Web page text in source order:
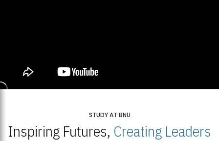
STUDY AT BNU
Inspiring Futures, Creating Leaders